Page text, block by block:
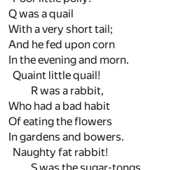
Q was a quail
With a very short tail;
And he fed upon corn
In the evening and morn.
Quaint little quail!
R was a rabbit,
Who had a bad habit
Of eating the flowers
In gardens and bowers.
Naughty fat rabbit!
S was the sugar-tongs,